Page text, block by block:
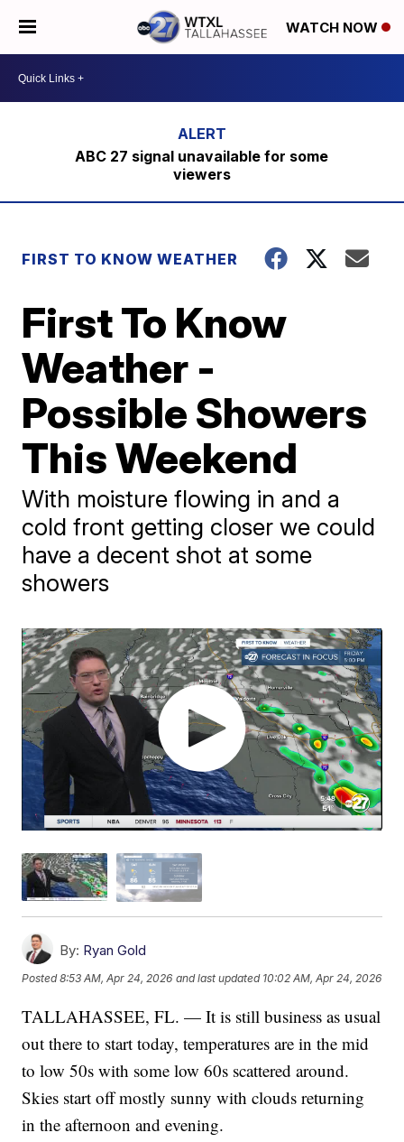
WATCH NOW
ABC 27 signal unavailable for some
viewers
FIRST TO KNOW WEATHER
First To Know
Weather -
Possible Showers
This Weekend
With moisture flowing in and a
cold front getting closer we could
have a decent shot at some
showers
By: Ryan Gold
Posted8:53 AM, Apr 24, 2026 and last updated 10:02 AM, Apr 24, 2026
TALLAHASSEE, FL. — It is still business as usual
out there to start today, temperatures are in the mid
to low 50s with some low 60s scattered around.
Skies start off mostly sunny with clouds returning
in the afternoon and evening.